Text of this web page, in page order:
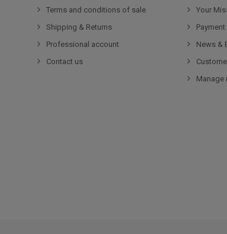
Terms and conditions of sale
Shipping & Returns
Professional account
Contact us
Your
News &
Manage